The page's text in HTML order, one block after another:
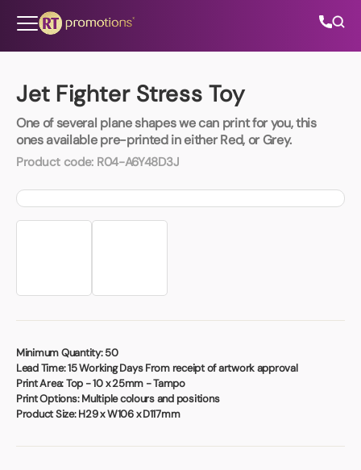
Jet Fighter Stress Toy
One of several plane shapes we can print for you, this
ones available pre-printed in either Red, or Grey.
Product code: R04-A6Y48D3J
Minimum Quantity:50
Lead Time:15 Working Days From receipt of artwork approval
Print Area:Top - 10 x 25mm - Tampo
Print Options:Multiple colours and positions
Product Size:H29 x W106 x D117mm
All Categories
Contact Us
Book a video meeting